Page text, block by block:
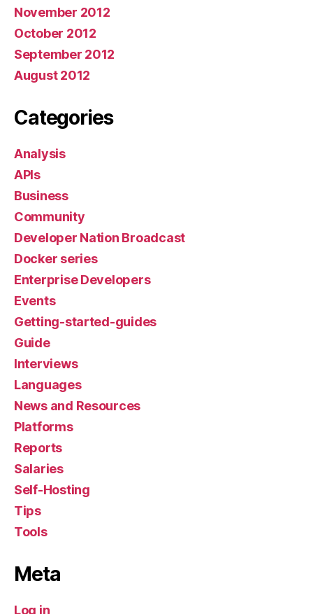
November 2012
October 2012
September 2012
August 2012
Categories
Analysis
APIs
Business
Community
Developer Nation Broadcast
Docker series
Enterprise Developers
Events
Getting-started-guides
Guide
Interviews
Languages
News and Resources
Platforms
Reports
Salaries
Self-Hosting
Tips
Tools
Meta
Log in